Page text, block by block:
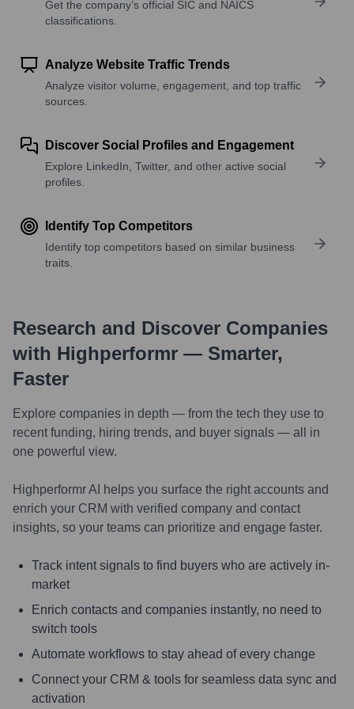
Get the company’s official SIC and NAICS
classifications.
Analyze Website Traffic Trends
Analyze visitor volume, engagement, and top traffic
sources.
Discover Social Profiles and Engagement
Explore LinkedIn, Twitter, and other active social
profiles.
Identify Top Competitors
Identify top competitors based on similar business
traits.
Research and Discover Companies
with Highperformr — Smarter,
Faster
Explore companies in depth — from the tech they use to
recent funding, hiring trends, and buyer signals — all in
one powerful view.
Highperformr AI helps you surface the right accounts and
enrich your CRM with verified company and contact
insights, so your teams can prioritize and engage faster.
Track intent signals to find buyers who are actively in-
market
Enrich contacts and companies instantly, no need to
switch tools
Automate workflows to stay ahead of every change
Connect your CRM & tools for seamless data sync and
activation